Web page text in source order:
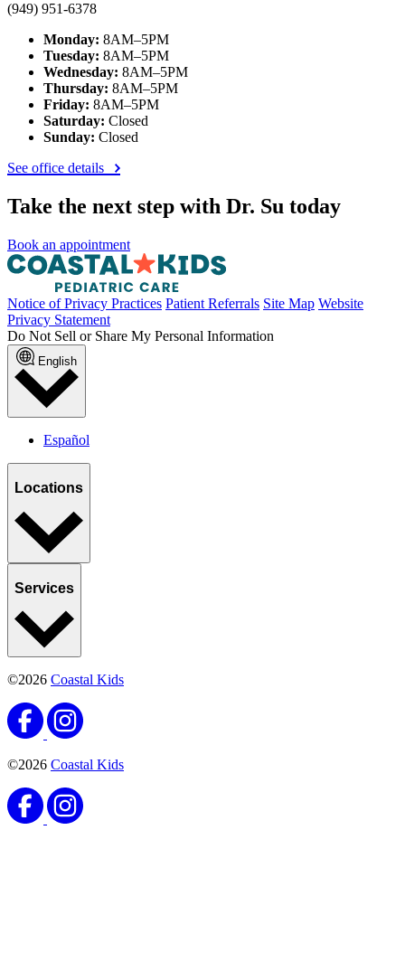
(949) 951-6378
Monday: 8AM–5PM
Tuesday: 8AM–5PM
Wednesday: 8AM–5PM
Thursday: 8AM–5PM
Friday: 8AM–5PM
Saturday: Closed
Sunday: Closed
See office details
Take the next step with Dr. Su today
Book an appointment
Notice of Privacy Practices Patient Referrals Site Map Website
Privacy Statement
Do Not Sell or Share My Personal Information
English
Español
Locations
Services
©2026 Coastal Kids
©2026 Coastal Kids